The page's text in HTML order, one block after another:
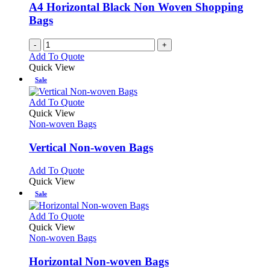
A4 Horizontal Black Non Woven Shopping
Bags
- +
Add To Quote
Quick View
Sale
Add To QuoteThis
has
variants.
The
may
on
the
page
Quick View
Non-woven Bags
Vertical Non-woven Bags
Add To QuoteThis
multiple
variants.
The
options
may
be
chosen
Quick View
Sale
Add To QuoteThis
has
variants.
The
Quick View
Non-woven Bags
Horizontal Non-woven Bags